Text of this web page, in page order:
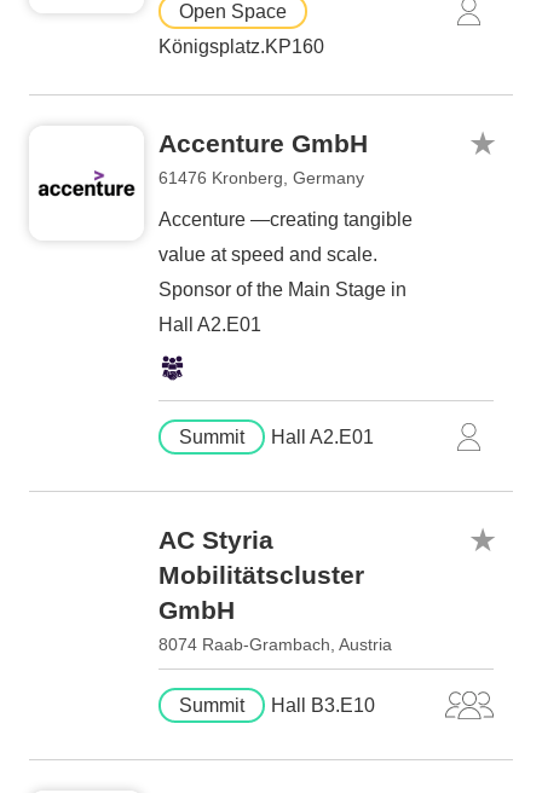
Open Space
Königsplatz.KP160
Accenture GmbH
61476 Kronberg, Germany
Accenture —creating tangible
value at speed and scale.
Sponsor of the Main Stage in
Hall A2.E01
Summit Hall A2.E01
AC Styria
Mobilitätscluster
GmbH
8074 Raab-Grambach, Austria
Summit Hall B3.E10